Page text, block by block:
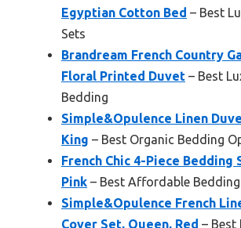
Egyptian Cotton Bed – Best
Sets
Brandream French Country
Floral Printed Duvet – Best
Bedding
Simple&Opulence Linen
King – Best Organic Bedding
French Chic 4-Piece Bedding
Pink – Best Affordable
Simple&Opulence French
Cover Set, Queen, Red – Best